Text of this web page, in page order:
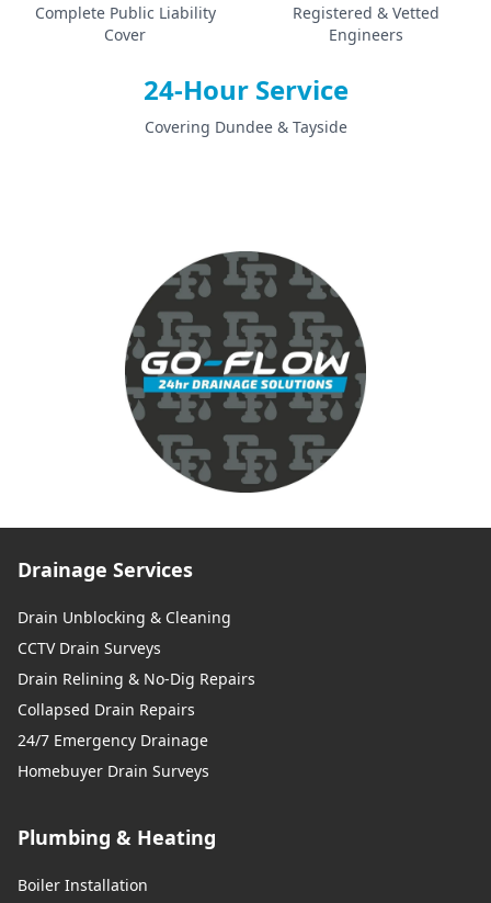
Complete Public Liability
Cover
Registered & Vetted
Engineers
24-Hour Service
Covering Dundee & Tayside
Drainage Services
Drain Unblocking & Cleaning
CCTV Drain Surveys
Drain Relining & No-Dig Repairs
Collapsed Drain Repairs
24/7 Emergency Drainage
Homebuyer Drain Surveys
Plumbing & Heating
Boiler Installation